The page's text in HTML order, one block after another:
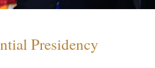
Presidency